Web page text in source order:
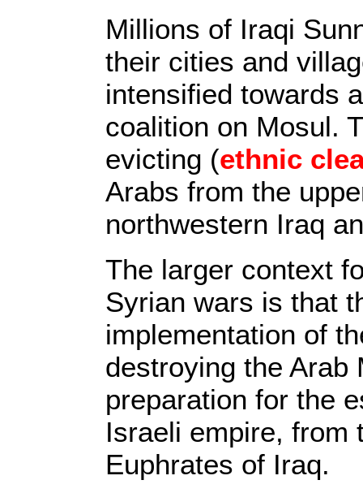
Millions of Iraqi
their cities and
intensified towards
coalition on Mosul.
evicting (ethnic
Arabs from the
northwestern Iraq
The larger context
Syrian wars is that
implementation of
destroying the Arab
preparation for the
Israeli empire, from
Euphrates of Iraq.